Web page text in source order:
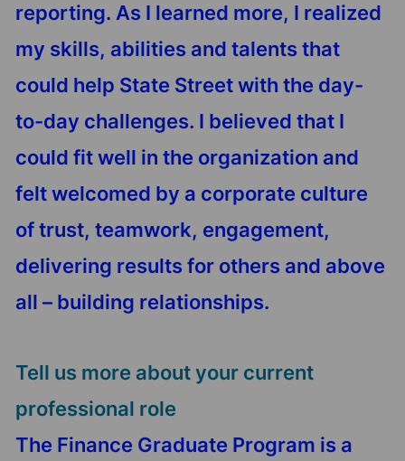
reporting. As I learned more, I realized
my skills, abilities and talents that
could help State Street with the day-
to-day challenges. I believed that I
could fit well in the organization and
felt welcomed by a corporate culture
of trust, teamwork, engagement,
delivering results for others and above
all – building relationships.
Tell us more about your current
professional role
The Finance Graduate Program is a